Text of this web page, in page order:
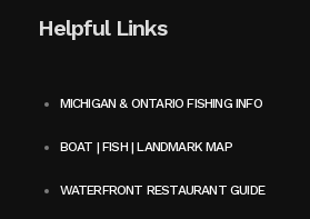
Helpful Links
MICHIGAN & ONTARIO FISHING INFO
BOAT | FISH | LANDMARK MAP
WATERFRONT RESTAURANT GUIDE